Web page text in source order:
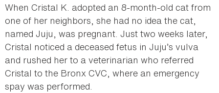
When Cristal K. adopted an 8-month-old cat from
one of her neighbors, she had no idea the cat,
named Juju, was pregnant. Just two weeks later,
Cristal noticed a deceased fetus in Juju’s vulva
and rushed her to a veterinarian who referred
Cristal to the Bronx CVC, where an emergency
spay was performed.